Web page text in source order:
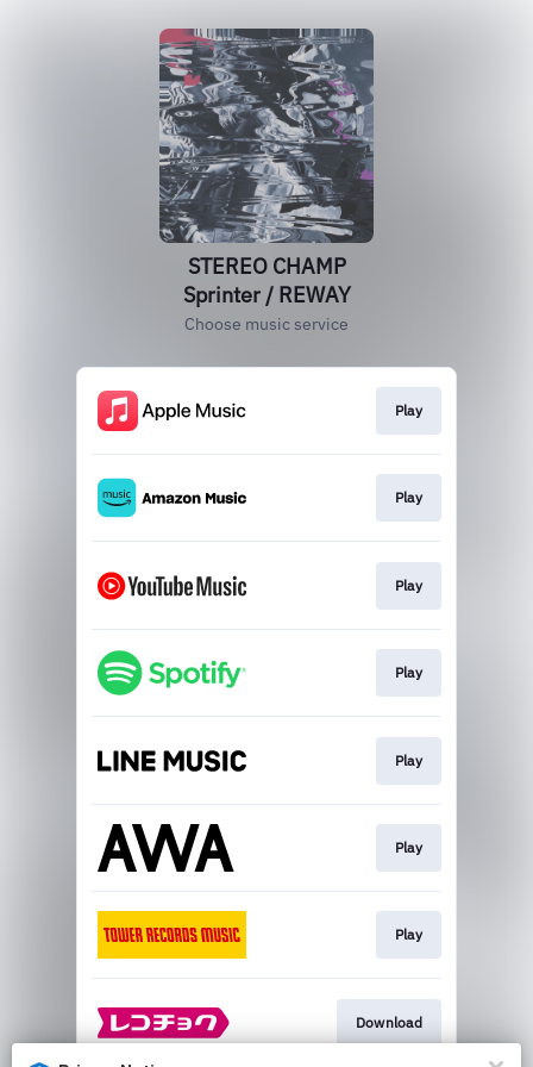
STEREO CHAMP
Sprinter / REWAY
Choose music service
Play
Play
Play
Play
Play
Play
Play
Download